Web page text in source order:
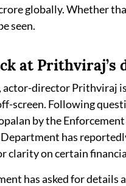
globally. Whether
seen.
at Prithviraj’s
actor-director Prithviraj
screen. Following
by the
Department has
clarity on certain
has asked for details